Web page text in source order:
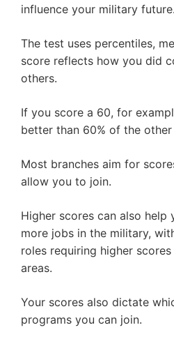
influence your military future.
The test uses percentiles,
score reflects how you did
others.
If you score a 60, for
better than 60% of the
Most branches aim for
allow you to join.
Higher scores can also help
more jobs in the military,
roles requiring higher
areas.
Your scores also dictate
programs you can join.